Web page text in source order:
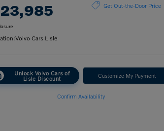
Get Out-the-Door Price
Volvo Cars Lisle
Unlock Volvo Cars of
Lisle Discount Customize My Payment
Confirm Availability